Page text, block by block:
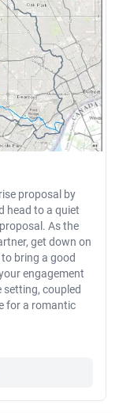
proposal by
head to a quiet
As the
get down on
bring a good
engagement
setting, coupled
for a romantic